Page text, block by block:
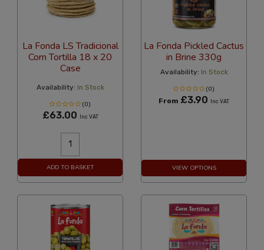
La Fonda LS Tradicional
Corn Tortilla 18 x 20
Case
Availability: In Stock
(0)
£63.00 Inc VAT
ADD TO BASKET
La Fonda Pickled Cactus
in Brine 330g
Availability: In Stock
(0)
From £3.90 Inc VAT
VIEW OPTIONS